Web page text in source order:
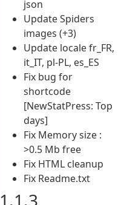
json
Update Spiders
images (+3)
Update locale fr_FR,
it_IT, pl-PL, es_ES
Fix bug for
shortcode
[NewStatPress: Top
days]
Fix Memory size :
>0.5 Mb free
Fix HTML cleanup
Fix Readme.txt
1.1.3